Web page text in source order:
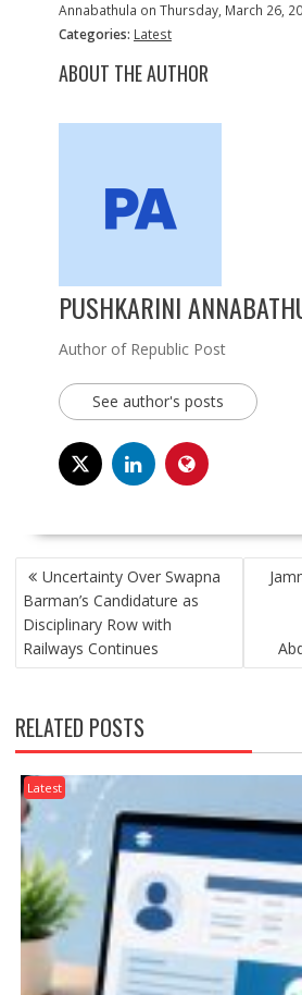
Annabathula on Thursday, March 26,
Categories: Latest
ABOUT THE AUTHOR
PUSHKARINI
Author of Republic Post
See author's posts
POST
NAVIGATION
Uncertainty Over Swapna
Barman’s Candidature as
Disciplinary Row with
Railways Continues
RELATED POSTS
Latest